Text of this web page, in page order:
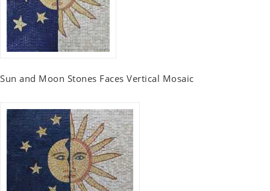
Sun and Moon Stones Faces Vertical Mosaic